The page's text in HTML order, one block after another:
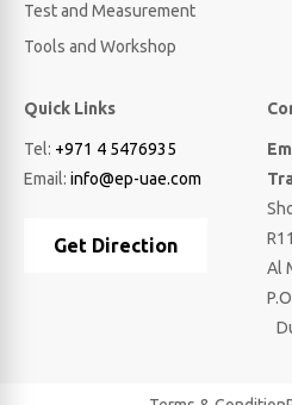
Test and Measurement
Tools and Workshop
Quick Links
Tel: +971 4 5476935
Email: info@ep-uae.com
Get Direction
Al